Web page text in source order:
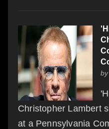
by
Christopher Lambert
at a Pennsylvania